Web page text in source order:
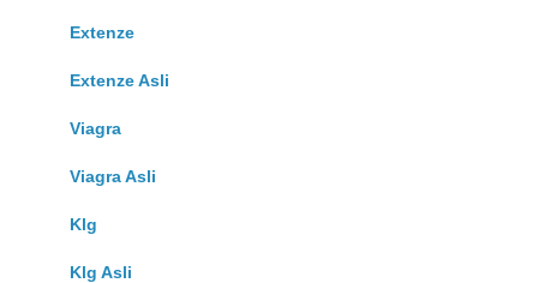
Extenze
Extenze Asli
Viagra
Viagra Asli
Klg
Klg Asli